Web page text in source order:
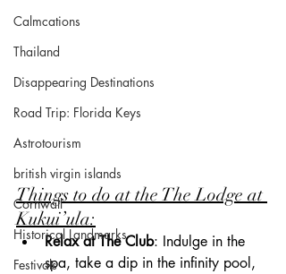
Calmcations
Thailand
Disappearing Destinations
Road Trip: Florida Keys
Astrotourism
british virgin islands
Cornwall
Historical Landmarks
Festivals
Things to do at the The Lodge at
Kukui’ula:
Relax at The Club: Indulge in the
spa, take a dip in the infinity pool,